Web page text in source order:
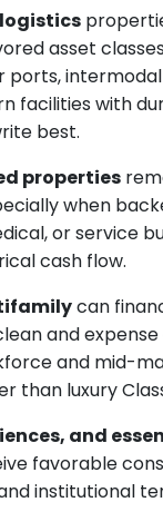
asset
ports,
facilities with
best.
properties
when
or service
cash flow.
can
and
and mid-
than luxury
and
favorable
institutional